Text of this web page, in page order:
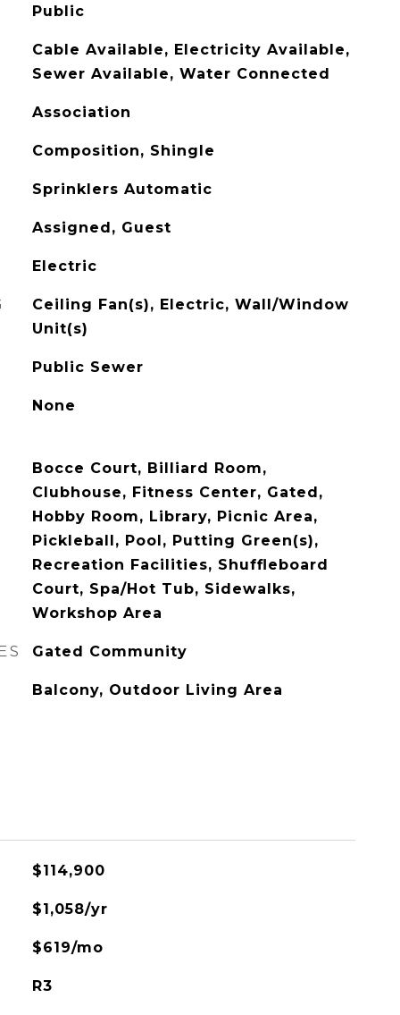
Public
Cable Available, Electricity Available,
Sewer Available, Water Connected
Association
Composition, Shingle
Sprinklers Automatic
Assigned, Guest
Electric
Ceiling Fan(s), Electric, Wall/Window
Unit(s)
Public Sewer
None
Bocce Court, Billiard Room,
Clubhouse, Fitness Center, Gated,
Hobby Room, Library, Picnic Area,
Pickleball, Pool, Putting Green(s),
Recreation Facilities, Shuffleboard
Court, Spa/Hot Tub, Sidewalks,
Workshop Area
Gated Community
Balcony, Outdoor Living Area
$114,900
$1,058/yr
$619/mo
R3